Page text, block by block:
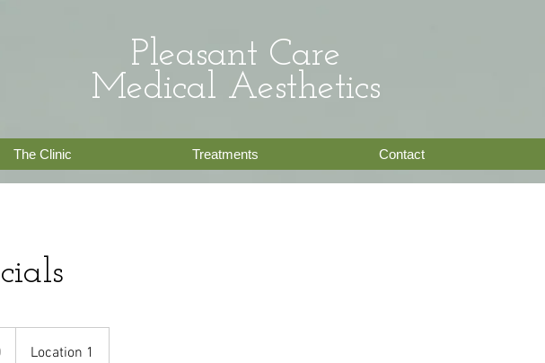
Pleasant Care
Medical Aesthetics
The Clinic Treatments Contact
Location 1